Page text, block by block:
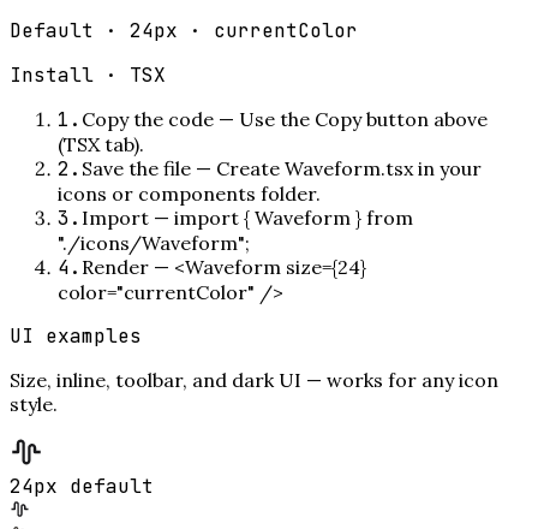
Default · 24px · currentColor
Install · TSX
1 . Copy the code — Use the Copy button above
(TSX tab).
2 . Save the file — Create Waveform.tsx in your
icons or components folder.
3. Import — import { Waveform } from
"./icons/Waveform";
4. Render — <Waveform size={24}
color="currentColor" />
UI examples
Size, inline, toolbar, and dark UI — works for any icon
style.
24px default